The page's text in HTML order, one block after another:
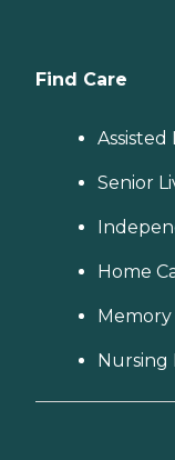
Find Care
Assisted
Senior
Home
Memory
Nursing